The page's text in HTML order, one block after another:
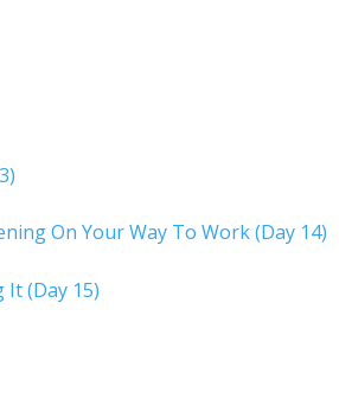
On Your Way To Work (Day 14)
It (Day 15)